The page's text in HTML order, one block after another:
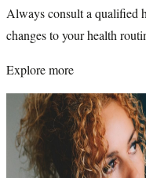
Always consult a qualified
changes to your health
Explore more